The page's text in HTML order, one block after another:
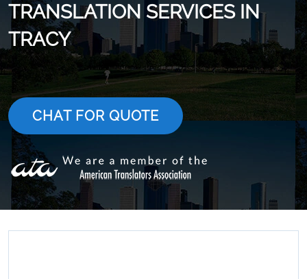
TRANSLATION SERVICES IN
TRACY
CHAT FOR QUOTE